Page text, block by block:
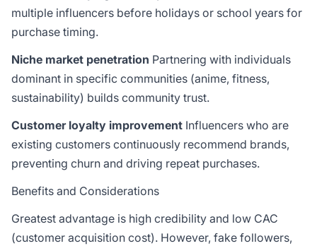
multiple influencers before holidays or school years for
purchase timing.
Niche market penetration Partnering with individuals
dominant in specific communities (anime, fitness,
sustainability) builds community trust.
Customer loyalty improvement Influencers who are
existing customers continuously recommend brands,
preventing churn and driving repeat purchases.
Benefits and Considerations
Greatest advantage is high credibility and low CAC
(customer acquisition cost). However, fake followers,